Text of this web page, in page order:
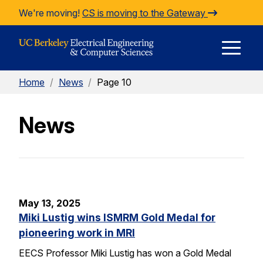
Skip to Content
We're moving! CS is moving to the Gateway
Home / News / Page 10
News
May 13, 2025
Miki Lustig wins ISMRM Gold Medal for
pioneering work in MRI
EECS Professor Miki Lustig has won a Gold Medal